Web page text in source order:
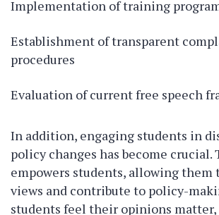
Implementation of training
Establishment of transparent
procedures
Evaluation of current free speech
In addition, engaging students in
policy changes has become crucial.
empowers students, allowing
views and contribute to policy-
students feel their opinions matter,